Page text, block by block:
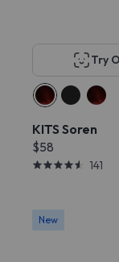
Try
KITS Soren
$58
141
New